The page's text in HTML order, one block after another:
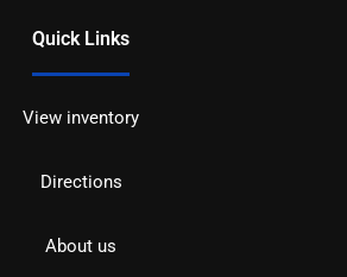
Quick Links
View inventory
Directions
About us